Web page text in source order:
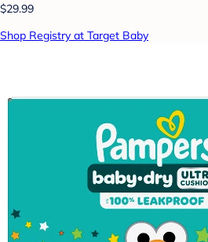
$29.99
Shop Registry at Target Baby